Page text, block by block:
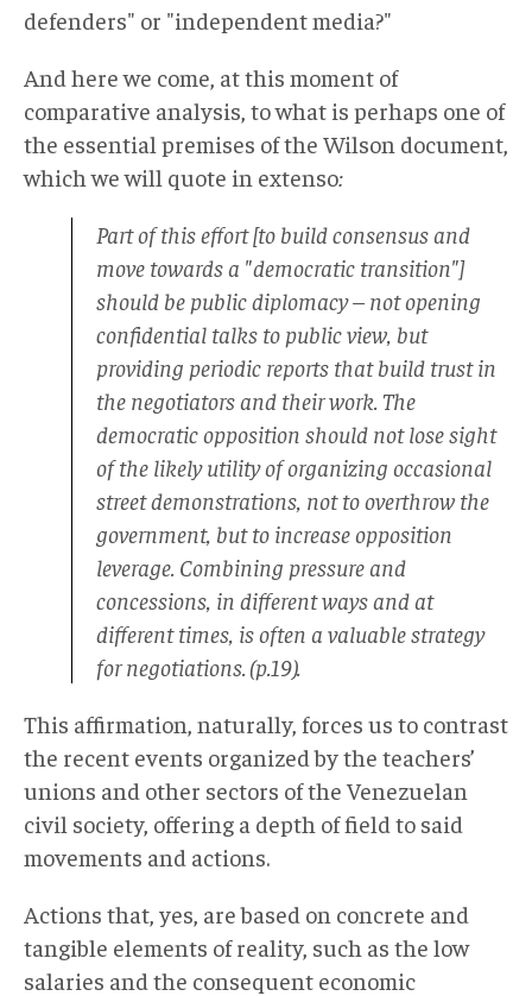
defenders" or "independent media?"
And here we come, at this moment of
comparative analysis, to what is perhaps one of
the essential premises of the Wilson document,
which we will quote in extenso:
Part of this effort [to build consensus and
move towards a "democratic transition"]
should be public diplomacy – not opening
confidential talks to public view, but
providing periodic reports that build trust in
the negotiators and their work. The
democratic opposition should not lose sight
of the likely utility of organizing occasional
street demonstrations, not to overthrow the
government, but to increase opposition
leverage. Combining pressure and
concessions, in different ways and at
different times, is often a valuable strategy
for negotiations. (p.19).
This affirmation, naturally, forces us to contrast
the recent events organized by the teachers’
unions and other sectors of the Venezuelan
civil society, offering a depth of field to said
movements and actions.
Actions that, yes, are based on concrete and
tangible elements of reality, such as the low
salaries and the consequent economic